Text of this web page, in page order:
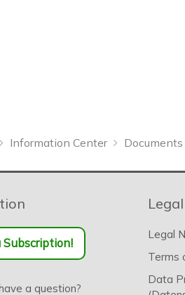
Information Center
a question?
Legal
Terms
Data